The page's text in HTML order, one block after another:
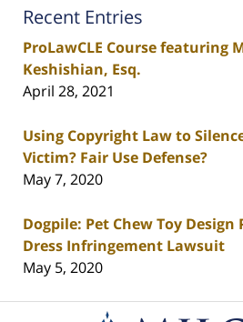
Recent Entries
ProLawCLE Course featuring
Keshishian, Esq.
April 28, 2021
Using Copyright Law to
Victim? Fair Use Defense?
May 7, 2020
Dogpile: Pet Chew Toy
Dress Infringement Lawsuit
May 5, 2020